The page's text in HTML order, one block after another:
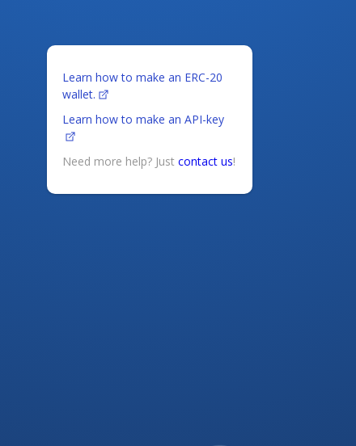
Learn how to make an ERC-20
wallet.
Learn how to make an API-key
Need more help? Just contact us!